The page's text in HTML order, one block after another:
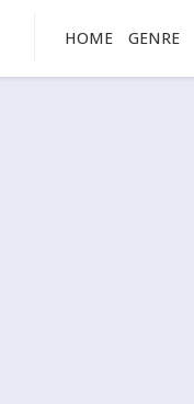
HOME GENRE